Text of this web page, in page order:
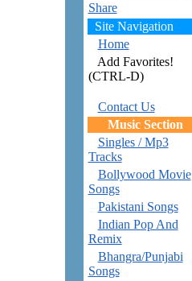
Share
Site Navigation
Home
Add Favorites!
(CTRL-D)
Contact Us
Music Section
Singles / Mp3
Tracks
Bollywood Movie
Songs
Pakistani Songs
Indian Pop And
Remix
Bhangra/Punjabi
Songs